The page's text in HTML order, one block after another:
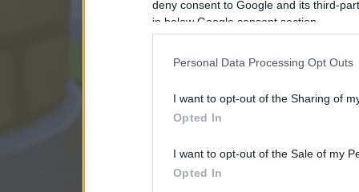
deny consent to Google and its third-
in below Google consent section.
Personal Data Processing Opt Outs
I want to opt-out of the Sharing of
Opted In
I want to opt-out of the Sale of my
Opted In